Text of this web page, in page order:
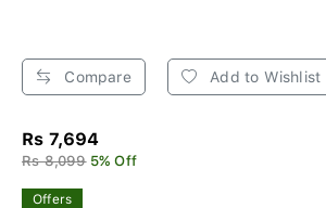
Compare Add to Wishlist
Rs 7,694
Rs 8,099 5% Off
Offers